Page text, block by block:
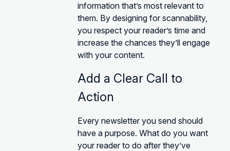
information that’s most relevant to
them. By designing for scannability,
you respect your reader’s time and
increase the chances they’ll engage
with your content.
Add a Clear Call to
Action
Every newsletter you send should
have a purpose. What do you want
your reader to do after they’ve